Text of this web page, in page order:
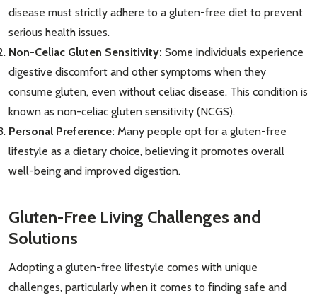
disease must strictly adhere to a gluten-free diet to prevent
serious health issues.
Non-Celiac Gluten Sensitivity: Some individuals experience
digestive discomfort and other symptoms when they
consume gluten, even without celiac disease. This condition is
known as non-celiac gluten sensitivity (NCGS).
Personal Preference: Many people opt for a gluten-free
lifestyle as a dietary choice, believing it promotes overall
well-being and improved digestion.
Gluten-Free Living Challenges and
Solutions
Adopting a gluten-free lifestyle comes with unique
challenges, particularly when it comes to finding safe and